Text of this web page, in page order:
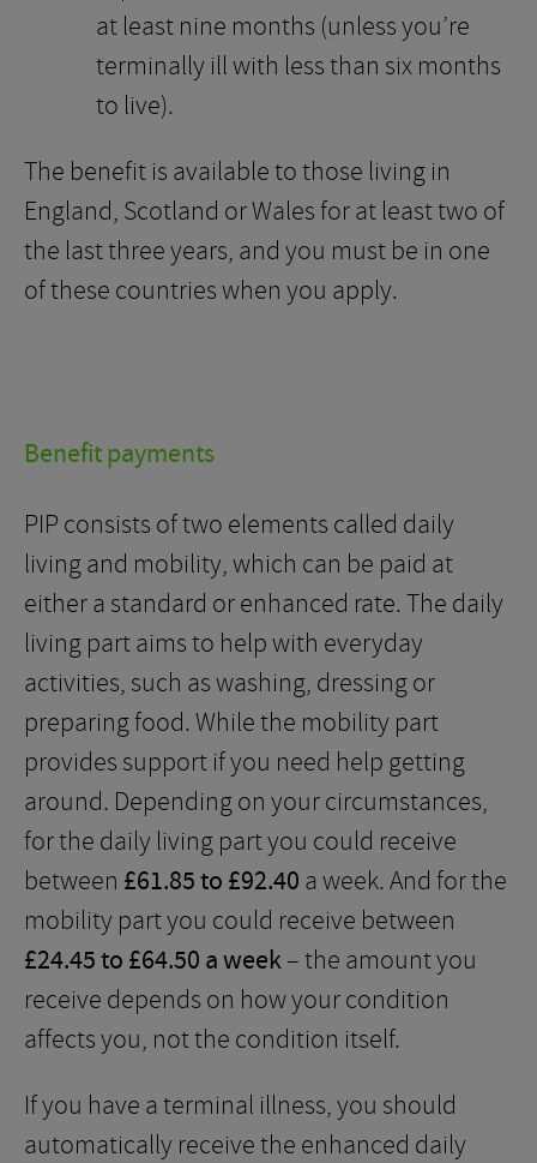
at least nine months (unless you’re
terminally ill with less than six months
to live).
The benefit is available to those living in
England, Scotland or Wales for at least two of
the last three years, and you must be in one
of these countries when you apply.
Benefit payments
PIP consists of two elements called daily
living and mobility, which can be paid at
either a standard or enhanced rate. The daily
living part aims to help with everyday
activities, such as washing, dressing or
preparing food. While the mobility part
provides support if you need help getting
around. Depending on your circumstances,
for the daily living part you could receive
between £61.85 to £92.40 a week. And for the
mobility part you could receive between
£24.45 to £64.50 a week– the amount you
receive depends on how your condition
affects you, not the condition itself.
If you have a terminal illness, you should
automatically receive the enhanced daily